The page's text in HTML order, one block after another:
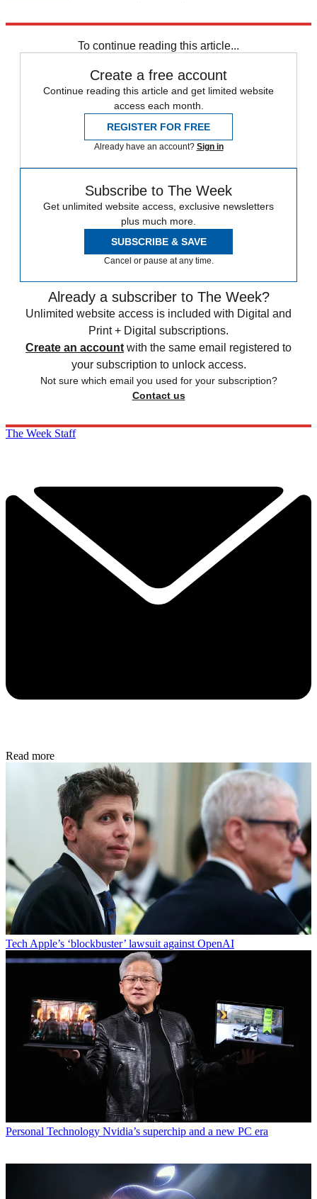
To continue reading this article...
Create a free account
Continue reading this article and get limited website
access each month.
REGISTER FOR FREE
Already have an account? Sign in
Subscribe to The Week
Get unlimited website access, exclusive newsletters
plus much more.
SUBSCRIBE & SAVE
Cancel or pause at any time.
Already a subscriber to The Week?
Unlimited website access is included with Digital and
Print + Digital subscriptions.
Create an account with the same email registered to
your subscription to unlock access.
Not sure which email you used for your subscription?
Contact us
The Week Staff
Read more
Tech Apple’s ‘blockbuster’ lawsuit against OpenAI
Personal Technology Nvidia’s superchip and a new PC era